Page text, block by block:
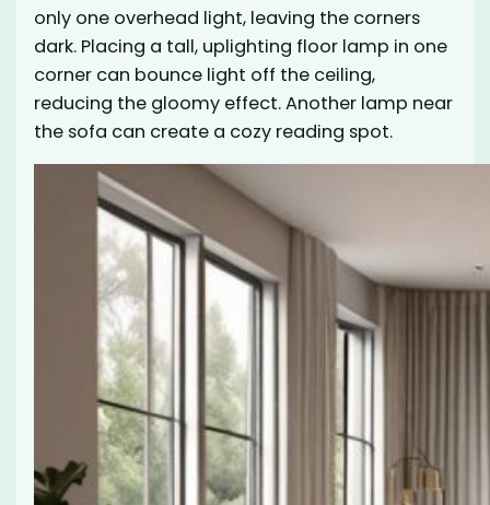
only one overhead light, leaving the corners
dark. Placing a tall, uplighting floor lamp in one
corner can bounce light off the ceiling,
reducing the gloomy effect. Another lamp near
the sofa can create a cozy reading spot.